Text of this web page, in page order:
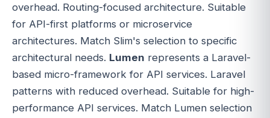
overhead. Routing-focused architecture. Suitable
for API-first platforms or microservice
architectures. Match Slim's selection to specific
architectural needs. Lumen represents a Laravel-
based micro-framework for API services. Laravel
patterns with reduced overhead. Suitable for high-
performance API services. Match Lumen selection